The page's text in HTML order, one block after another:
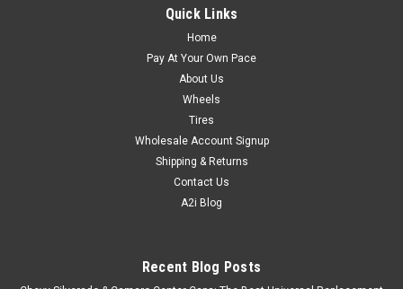
Quick Links
Home
Pay At Your Own Pace
About Us
Wheels
Tires
Wholesale Account Signup
Shipping & Returns
Contact Us
A2i Blog
Recent Blog Posts